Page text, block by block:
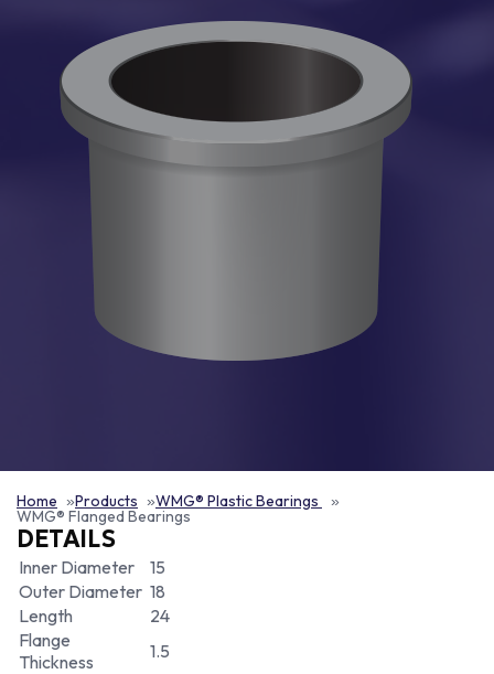
Home Products WMG® Plastic Bearings
WMG® Flanged Bearings
DETAILS
Inner Diameter
15
Outer Diameter 18
Length
24
Flange
Thickness
1.5